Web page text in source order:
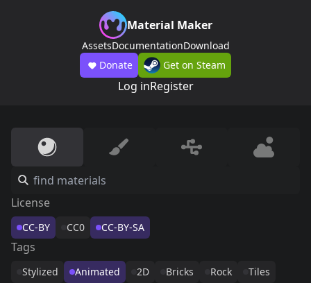
Material Maker
AssetsDocumentationDownload
Donate
Get on Steam
Log inRegister
License
CC-BY CC0 CC-BY-SA
Tags
Stylized Animated 2D Bricks Rock
Tiles